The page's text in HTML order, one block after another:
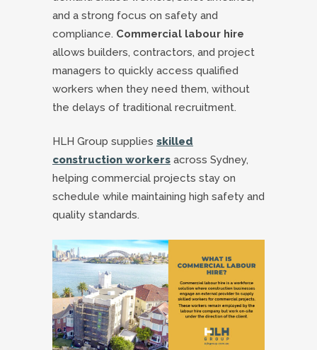
and a strong focus on safety and
compliance. Commercial labour hire
allows builders, contractors, and project
managers to quickly access qualified
workers when they need them, without
the delays of traditional recruitment.
HLH Group supplies skilled
construction workers across Sydney,
helping commercial projects stay on
schedule while maintaining high safety and
quality standards.